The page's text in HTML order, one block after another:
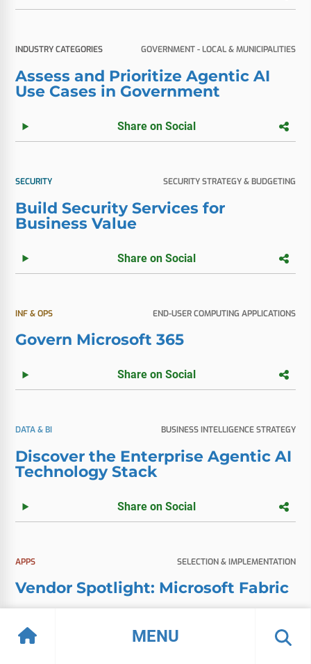
MENU
INDUSTRY CATEGORIES GOVERNMENT - LOCAL & MUNICIPALITIES
Assess and Prioritize Agentic AI
Use Cases in Government
Share on Social
SECURITY SECURITY STRATEGY & BUDGETING
Build Security Services for
Business Value
Share on Social
INF & OPS END-USER COMPUTING APPLICATIONS
Govern Microsoft 365
Share on Social
DATA & BI BUSINESS INTELLIGENCE STRATEGY
Discover the Enterprise Agentic AI
Technology Stack
Share on Social
APPS SELECTION & IMPLEMENTATION
Vendor Spotlight: Microsoft Fabric